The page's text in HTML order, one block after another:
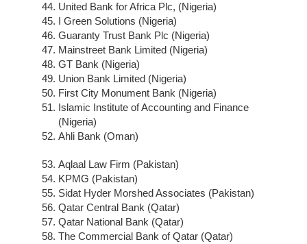
United Bank for Africa Plc, (Nigeria)
I Green Solutions (Nigeria)
Guaranty Trust Bank Plc (Nigeria)
Mainstreet Bank Limited (Nigeria)
GT Bank (Nigeria)
Union Bank Limited (Nigeria)
First City Monument Bank (Nigeria)
Islamic Institute of Accounting and Finance
(Nigeria)
Ahli Bank (Oman)
Aqlaal Law Firm (Pakistan)
KPMG (Pakistan)
Sidat Hyder Morshed Associates (Pakistan)
Qatar Central Bank (Qatar)
Qatar National Bank (Qatar)
The Commercial Bank of Qatar (Qatar)